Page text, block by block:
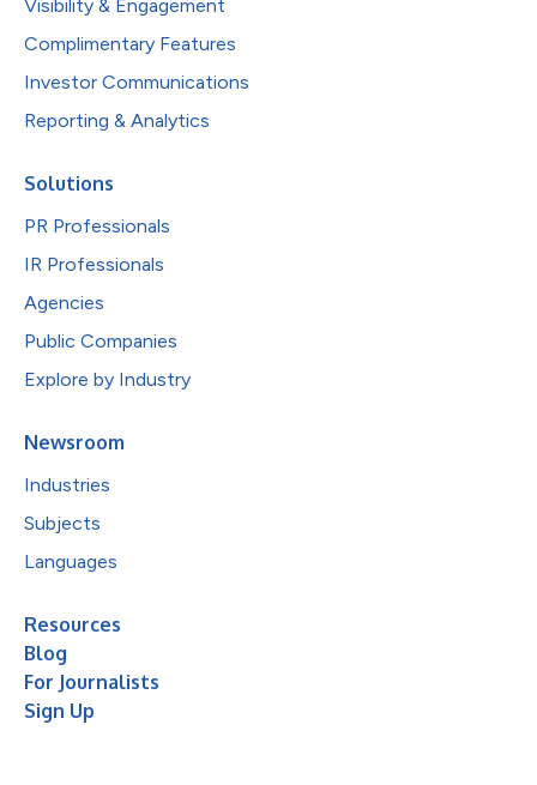
Visibility & Engagement
Complimentary Features
Investor Communications
Reporting & Analytics
Solutions
PR Professionals
IR Professionals
Agencies
Public Companies
Explore by Industry
Newsroom
Industries
Subjects
Languages
Resources
Blog
For Journalists
Sign Up